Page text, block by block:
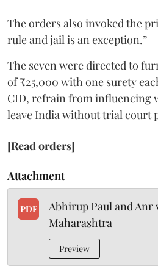
The orders also invoked the
rule and jail is an exception.”
The seven were directed to
of ₹25,000 with one surety
CID, refrain from influencing
leave India without trial court
[Read orders]
Attachment
PDF
Abhirup Paul and Anr
Maharashtra
Preview